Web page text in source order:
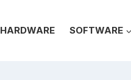
HARDWARE SOFTWARE